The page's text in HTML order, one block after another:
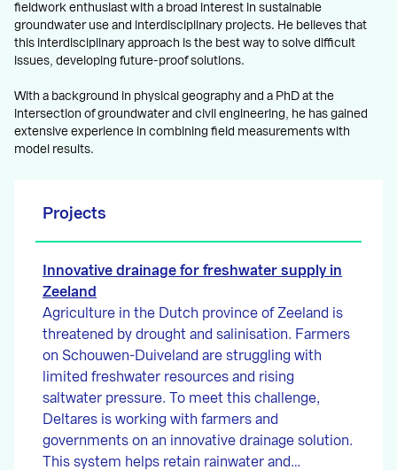
fieldwork enthusiast with a broad interest in sustainable
groundwater use and interdisciplinary projects. He believes that
this interdisciplinary approach is the best way to solve difficult
issues, developing future-proof solutions.
With a background in physical geography and a PhD at the
intersection of groundwater and civil engineering, he has gained
extensive experience in combining field measurements with
model results.
Projects
Innovative drainage for freshwater supply in
Zeeland
Agriculture in the Dutch province of Zeeland is
threatened by drought and salinisation. Farmers
on Schouwen-Duiveland are struggling with
limited freshwater resources and rising
saltwater pressure. To meet this challenge,
Deltares is working with farmers and
governments on an innovative drainage solution.
This system helps retain rainwater and…